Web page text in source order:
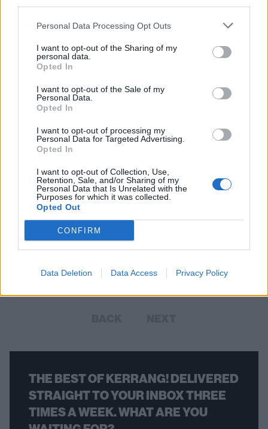
Personal Data Processing Opt Outs
I want to opt-out of the Sharing of my
personal data.
Opted In
I want to opt-out of the Sale of my
Personal Data.
Opted In
I want to opt-out of processing my
Personal Data for Targeted Advertising.
Opted In
I want to opt-out of Collection, Use,
Retention, Sale, and/or Sharing of my
Personal Data that Is Unrelated with the
Purposes for which it was collected.
Opted Out
CONFIRM
Data Deletion Data Access Privacy Policy
Death metal giants Exhumed and Gatcreeper will tour the U.S. this
FEATURES
The 50 Best American Metal Bands
From the Last Decade
Here are the 50 bands who have defined American metal in the
THE BEST OF KERRANG! DELIVERED
STRAIGHT TO YOUR INBOX THREE
TIMES A WEEK. WHAT ARE YOU